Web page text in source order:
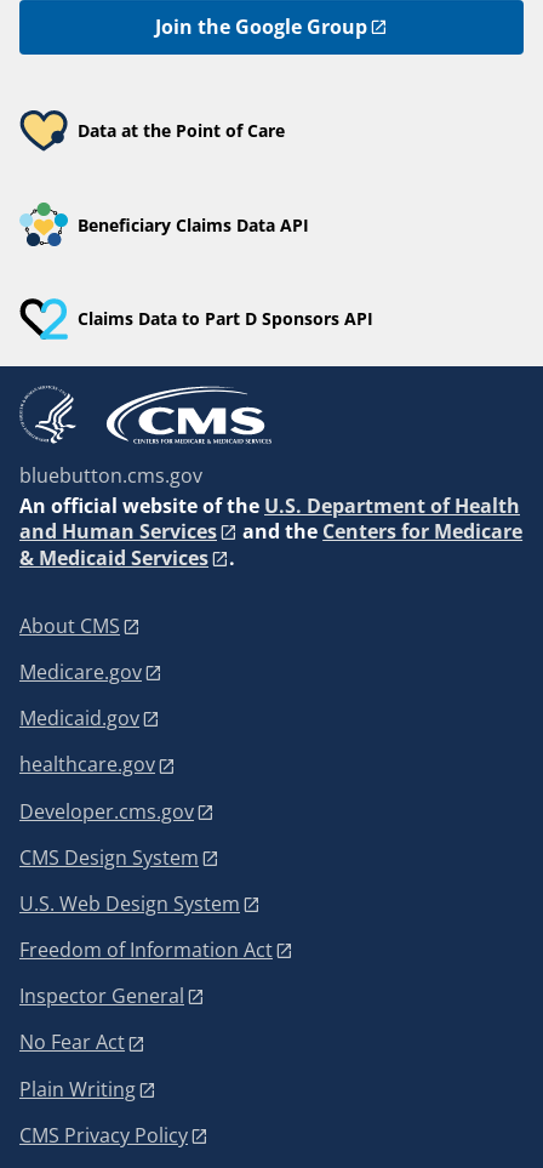
Join the Google Group
Data at the Point of Care
Beneficiary Claims Data API
Claims Data to Part D Sponsors API
bluebutton.cms.gov
An official website of the U.S. Department of Health
and Human Services
and the Centers for Medicare
& Medicaid Services
.
About CMS
Medicare.gov
Medicaid.gov
healthcare.gov
Developer.cms.gov
CMS Design System
U.S. Web Design System
Freedom of Information Act
Inspector General
No Fear Act
Plain Writing
CMS Privacy Policy